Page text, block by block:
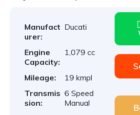
Manufact
urer:
Ducati
Engine
Capacity:
1,079 cc
Mileage:
19 kmpl
Transmis
sion:
6 Speed
Manual